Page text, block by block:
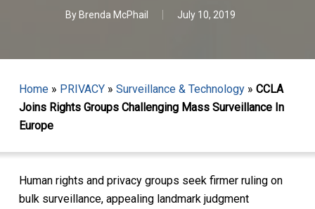
By Brenda McPhail July 10, 2019
Home» PRIVACY» Surveillance & Technology» CCLA
Joins Rights Groups Challenging Mass Surveillance In
Europe
Human rights and privacy groups seek firmer ruling on
bulk surveillance, appealing landmark judgment